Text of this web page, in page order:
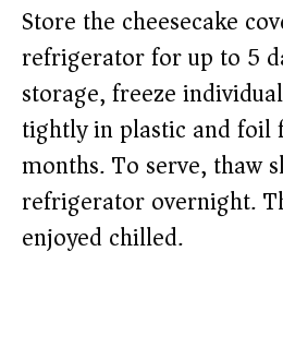
Store the cheesecake
refrigerator for up to 5
storage, freeze
tightly in plastic and foil
months. To serve, thaw
refrigerator overnight.
enjoyed chilled.